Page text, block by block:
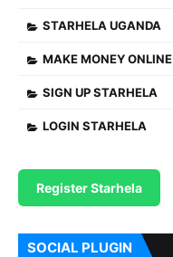
STARHELA UGANDA
MAKE MONEY ONLINE
SIGN UP STARHELA
LOGIN STARHELA
Register Starhela
SOCIAL PLUGIN